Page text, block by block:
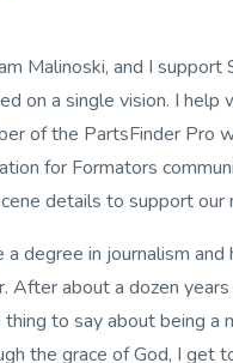
Malinoski, and I
on a single vision. I
of the PartsFinder Pro
for Formators
details to support our
a degree in journalism
After about a dozen
to say about being a
the grace of God, I